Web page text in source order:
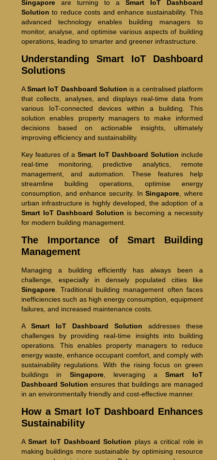
Singaporeare turning to a Smart IoT Dashboard
Solution to reduce costs and enhance sustainability. This
advanced technology enables building managers to
monitor, analyse, and optimise various aspects of building
operations, leading to smarter and greener infrastructure.
Understanding Smart IoT Dashboard
Solutions
ASmart IoT Dashboard Solution is a centralised platform
that collects, analyses, and displays real-time data from
various IoT-connected devices within a building. This
solution enables property managers to make informed
decisions based on actionable insights, ultimately
improving efficiency and sustainability.
Key features of a Smart IoT Dashboard Solution include
real-time monitoring, predictive analytics, remote
management, and automation. These features help
streamline building operations, optimise energy
consumption, and enhance security. InSingapore , where
urban infrastructure is highly developed, the adoption of a
Smart IoT Dashboard Solution is becoming a necessity
for modern building management.
The Importance of Smart Building
Management
Managing a building efficiently has always been a
challenge, especially in densely populated cities like
Singapore. Traditional building management often faces
inefficiencies such as high energy consumption, equipment
failures, and increased maintenance costs.
A Smart IoT Dashboard Solution addresses these
challenges by providing real-time insights into building
operations. This enables property managers to reduce
energy waste, enhance occupant comfort, and comply with
sustainability regulations. With the rising focus on green
buildings in Singapore, leveraging aSmart IoT
Dashboard Solution ensures that buildings are managed
in an environmentally friendly and cost-effective manner.
How a Smart IoT Dashboard Enhances
Sustainability
ASmart IoT Dashboard Solution plays a critical role in
making buildings more sustainable by optimising resource